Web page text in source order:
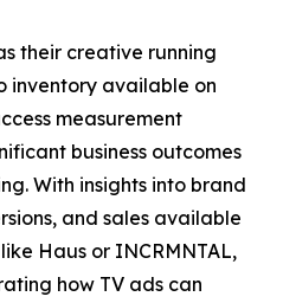
their creative running
inventory available on
measurement
business outcomes
With insights into brand
and sales available
Haus or INCRMNTAL,
how TV ads can